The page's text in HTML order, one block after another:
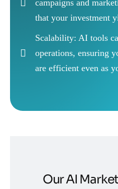
campaigns and
that your investment
Scalability: AI tools
operations, ensuring
are efficient even as
Our AI